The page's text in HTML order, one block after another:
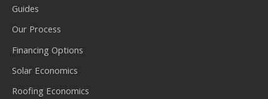
Guides
Our Process
Financing Options
Solar Economics
Roofing Economics